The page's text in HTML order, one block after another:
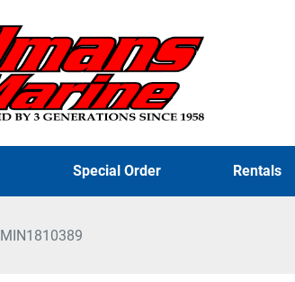
Special Order Rentals
MIN1810389